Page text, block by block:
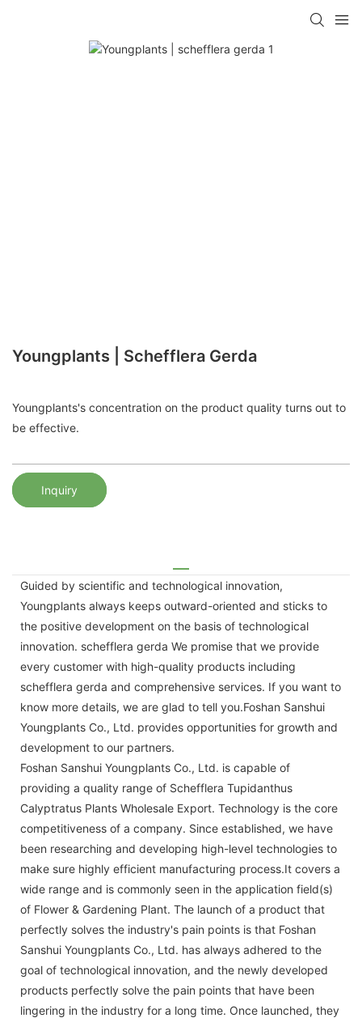
Youngplants | Schefflera Gerda
Youngplants's concentration on the product quality turns out to
be effective.
Inquiry
Guided by scientific and technological innovation,
Youngplants always keeps outward-oriented and sticks to
the positive development on the basis of technological
innovation. schefflera gerda We promise that we provide
every customer with high-quality products including
schefflera gerda and comprehensive services. If you want to
know more details, we are glad to tell you.Foshan Sanshui
Youngplants Co., Ltd. provides opportunities for growth and
development to our partners.
Foshan Sanshui Youngplants Co., Ltd. is capable of
providing a quality range of Schefflera Tupidanthus
Calyptratus Plants Wholesale Export. Technology is the core
competitiveness of a company. Since established, we have
been researching and developing high-level technologies to
make sure highly efficient manufacturing process.It covers a
wide range and is commonly seen in the application field(s)
of Flower & Gardening Plant. The launch of a product that
perfectly solves the industry's pain points is that Foshan
Sanshui Youngplants Co., Ltd. has always adhered to the
goal of technological innovation, and the newly developed
products perfectly solve the pain points that have been
lingering in the industry for a long time. Once launched, they